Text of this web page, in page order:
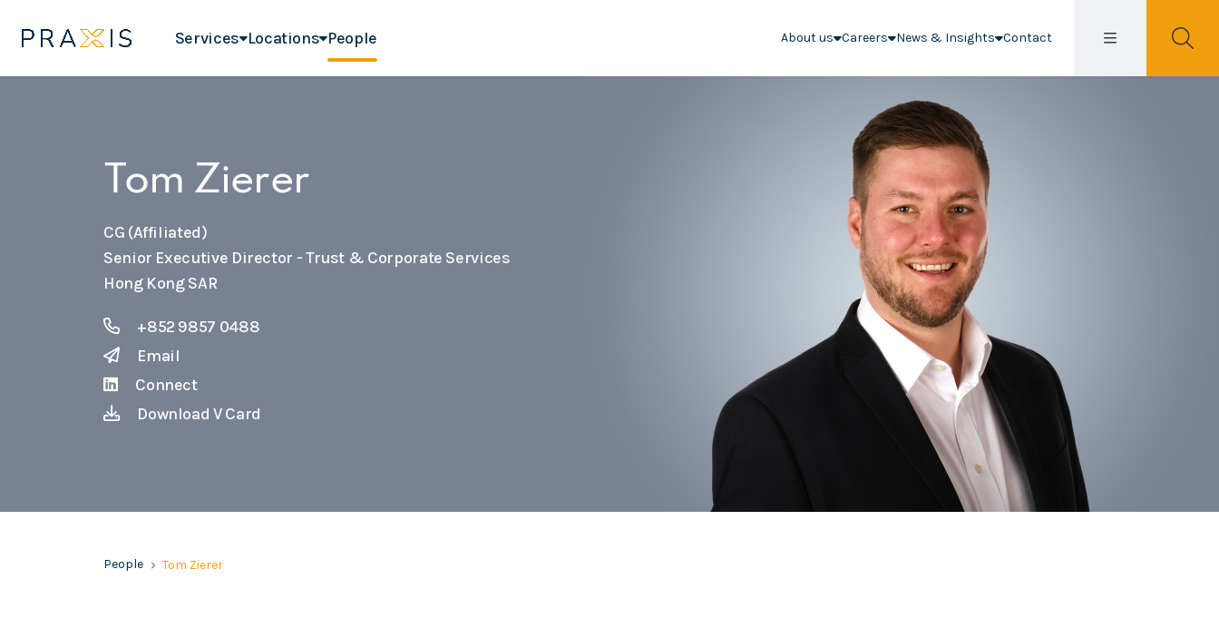
Services Locations People About us Careers News & Insights Contact
Tom Zierer
CG (Affiliated)
Senior Executive Director - Trust & Corporate Services
Hong Kong SAR
+852 9857 0488
Email
Connect
Download V Card
People Tom Zierer